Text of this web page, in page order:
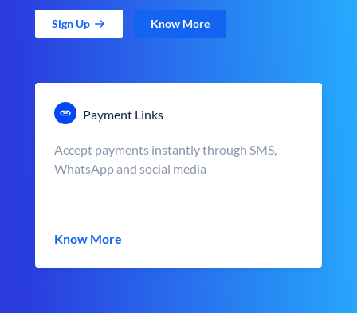
Sign Up Know More
Payment Links
Accept payments instantly through SMS,
WhatsApp and social media
Know More